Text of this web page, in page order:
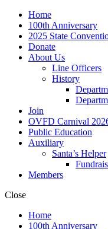
Home
100th Anniversary
2025 State
Donate
About Us
Line Officers
History
Join
OVFD Carnival
Public Education
Auxiliary
Santa’s Helper
Members
Close
Home
100th Anniversary